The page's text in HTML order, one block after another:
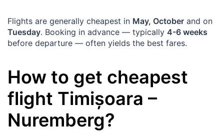
Flights are generally cheapest in May, October and on
Tuesday. Booking in advance — typically 4-6 weeks
before departure — often yields the best fares.
How to get cheapest
flight Timișoara –
Nuremberg?